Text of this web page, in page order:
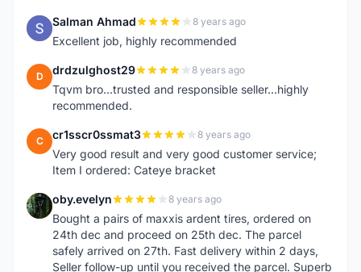
S Salman Ahmad 8 years ago
Excellent job, highly recommended
D drdzulghost29 8 years ago
Tqvm bro...trusted and responsible seller...highly
recommended.
C cr1sscr0ssmat3 8 years ago
Very good result and very good customer service;
Item I ordered: Cateye bracket
O oby.evelyn 8 years ago
Bought a pairs of maxxis ardent tires, ordered on
24th dec and proceed on 25th dec. The parcel
safely arrived on 27th. Fast delivery within 2 days,
Seller follow-up until you received the parcel. Superb